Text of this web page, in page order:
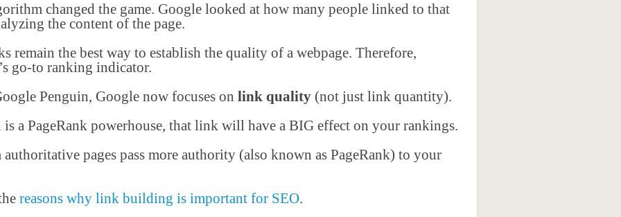
changed the game. Google looked at how many people linked to that
the content of the page.
remain the best way to establish the quality of a webpage. Therefore,
go-to ranking indicator.
Penguin, Google now focuses on link quality (not just link quantity).
a PageRank powerhouse, that link will have a BIG effect on your rankings.
authoritative pages pass more authority (also known as PageRank) to your
reasons why link building is important for SEO.